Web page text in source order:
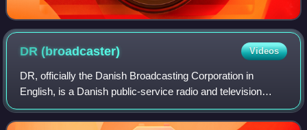
DR (broadcaster) Videos
DR, officially the Danish Broadcasting Corporation in
English, is a Danish public-service radio and television
broadcasting company. Founded in 1925 as a public-
service organization, it is Denmark's o